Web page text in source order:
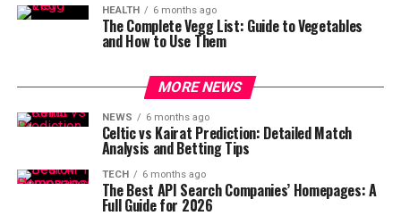
HEALTH 6 months ago
The Complete Vegg List: Guide to Vegetables
and How to Use Them
MORE NEWS
NEWS 6 months ago
Celtic vs Kairat Prediction: Detailed Match
Analysis and Betting Tips
TECH 6 months ago
The Best API Search Companies’ Homepages: A
Full Guide for 2026